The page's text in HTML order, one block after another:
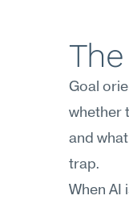
Goal
whether
and
trap.
When AI